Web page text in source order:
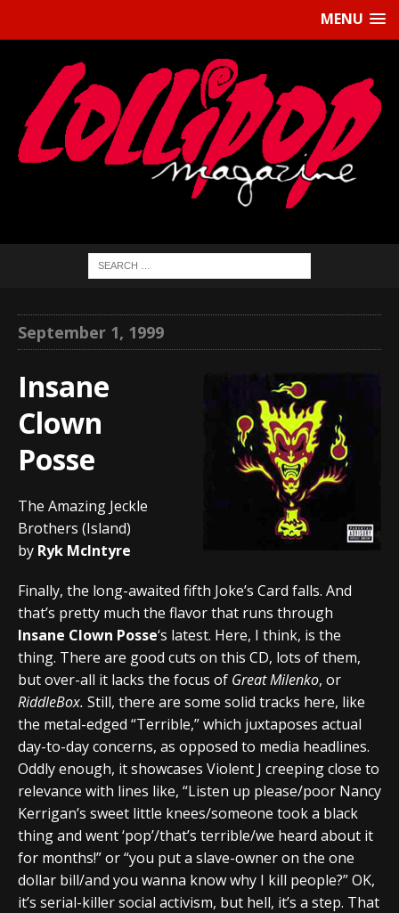
MENU
September 1, 1999
Insane
Clown
Posse
The Amazing Jeckle
Brothers (Island)
by Ryk McIntyre
Finally, the long-awaited fifth Joke’s Card falls. And
that’s pretty much the flavor that runs through
Insane Clown Posse‘s latest. Here, I think, is the
thing. There are good cuts on this CD, lots of them,
but over-all it lacks the focus of Great Milenko, or
RiddleBox. Still, there are some solid tracks here, like
the metal-edged “Terrible,” which juxtaposes actual
day-to-day concerns, as opposed to media headlines.
Oddly enough, it showcases Violent J creeping close to
relevance with lines like, “Listen up please/poor Nancy
Kerrigan’s sweet little knees/someone took a black
thing and went ‘pop’/that’s terrible/we heard about it
for months!” or “you put a slave-owner on the one
dollar bill/and you wanna know why I kill people?” OK,
it’s serial-killer social activism, but hell, it’s a step. That